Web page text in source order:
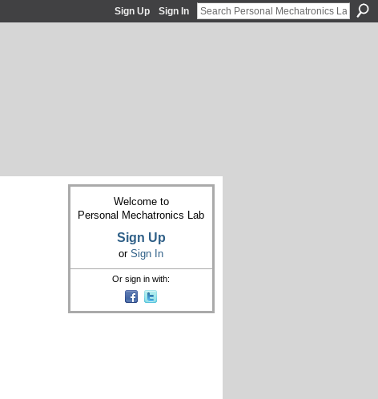
Sign Up Sign In
Welcome to
Personal Mechatronics Lab
Sign Up
or Sign In
Or sign in with: